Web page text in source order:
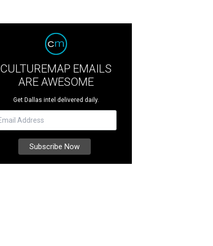
CULTUREMAP EMAILS
ARE AWESOME
Get Dallas intel delivered daily.